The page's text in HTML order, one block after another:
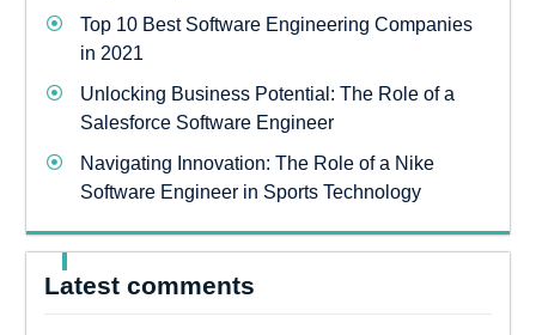
Top 10 Best Software Engineering Companies
in 2021
Unlocking Business Potential: The Role of a
Salesforce Software Engineer
Navigating Innovation: The Role of a Nike
Software Engineer in Sports Technology
Latest comments